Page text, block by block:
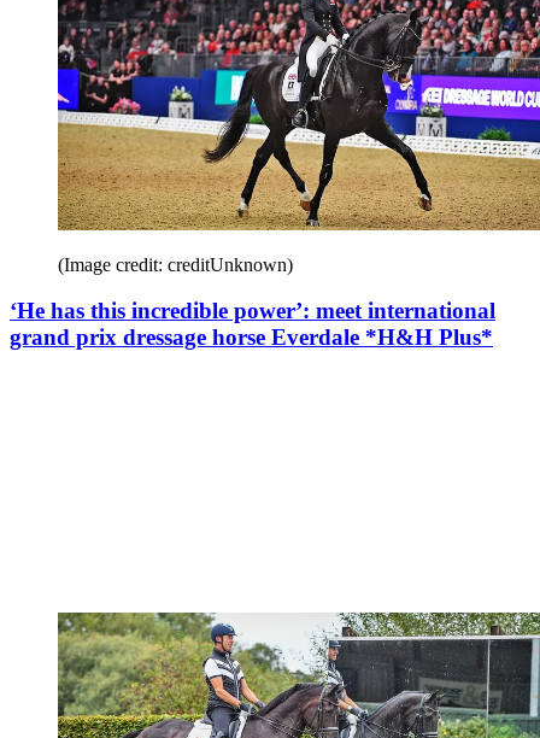
(Image credit: creditUnknown)
‘He has this incredible power’: meet international
grand prix dressage horse Everdale *H&H Plus*